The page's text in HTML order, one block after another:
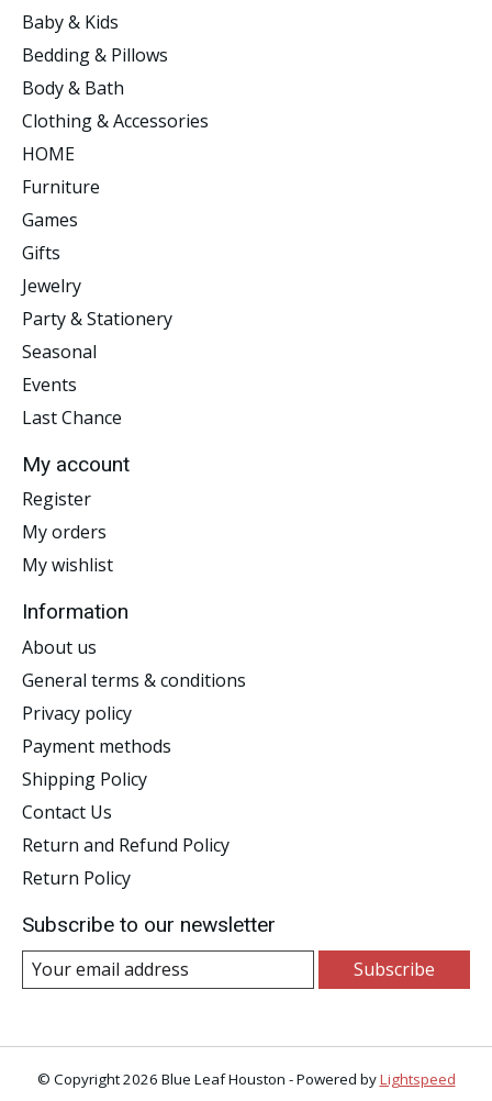
Baby & Kids
Bedding & Pillows
Body & Bath
Clothing & Accessories
HOME
Furniture
Games
Gifts
Jewelry
Party & Stationery
Seasonal
Events
Last Chance
My account
Register
My orders
My wishlist
Information
About us
General terms & conditions
Privacy policy
Payment methods
Shipping Policy
Contact Us
Return and Refund Policy
Return Policy
Subscribe to our newsletter
Subscribe
© Copyright 2026 Blue Leaf Houston - Powered byLightspeed